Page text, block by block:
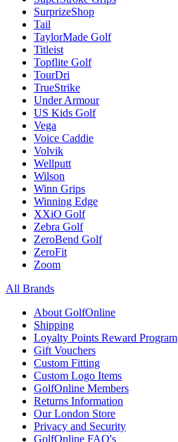
SurprizeShop
Tail
TaylorMade Golf
Titleist
Topflite Golf
TourDri
TrueStrike
Under Armour
US Kids Golf
Vega
Voice Caddie
Volvik
Wellputt
Wilson
Winn Grips
Winning Edge
XXiO Golf
Zebra Golf
ZeroBend Golf
ZeroFit
Zoom
All Brands
About GolfOnline
Shipping
Loyalty Points Reward Program
Gift Vouchers
Custom Fitting
Custom Logo Items
GolfOnline Members
Returns Information
Our London Store
Privacy and Security
GolfOnline FAQ's